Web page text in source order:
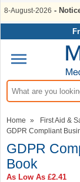
8-August-2026 -
Search input box
Home » First Aid &
GDPR Compliant
GDPR
Book
As Low As £2.41